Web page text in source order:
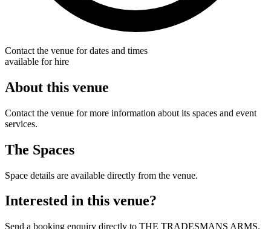
Contact the venue for dates and times
available for hire
About this venue
Contact the venue for more information about its spaces and event
services.
The Spaces
Space details are available directly from the venue.
Interested in this venue?
Send a booking enquiry directly to THE TRADESMANS ARMS.